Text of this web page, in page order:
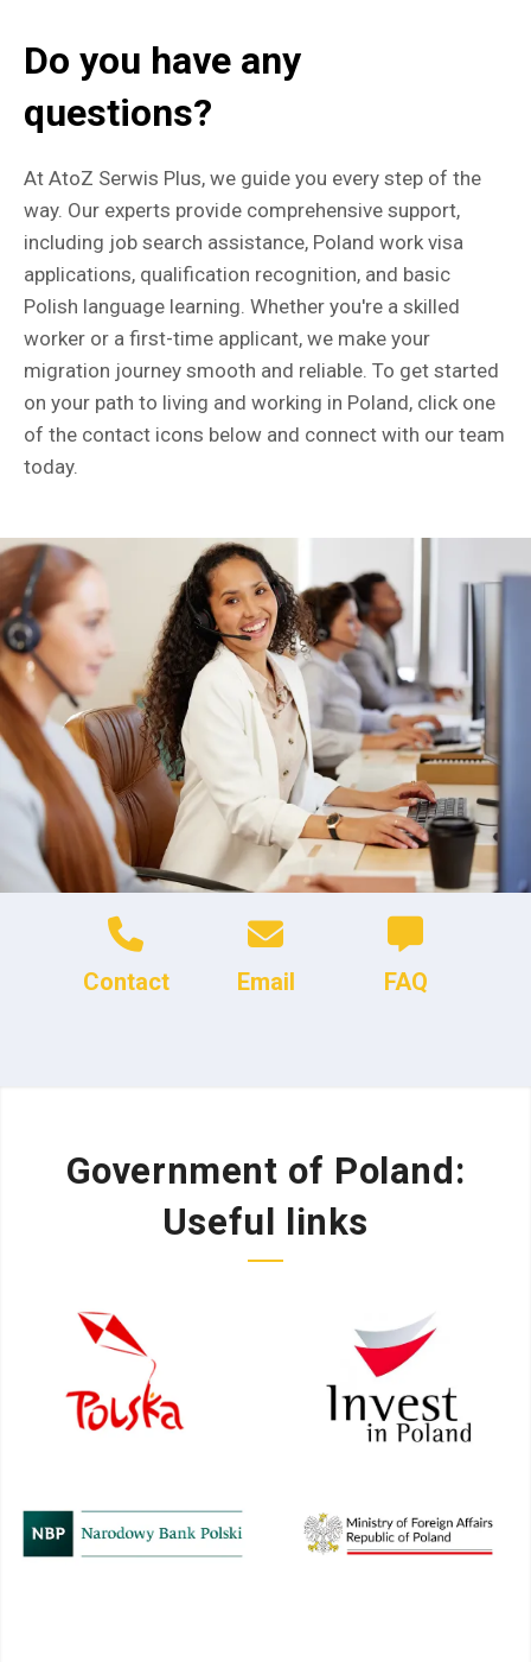
Do you have any
questions?
At AtoZ Serwis Plus, we guide you every step of the
way. Our experts provide comprehensive support,
including job search assistance, Poland work visa
applications, qualification recognition, and basic
Polish language learning. Whether you're a skilled
worker or a first-time applicant, we make your
migration journey smooth and reliable. To get started
on your path to living and working in Poland, click one
of the contact icons below and connect with our team
today.
Contact Email FAQ
Government of Poland:
Useful links